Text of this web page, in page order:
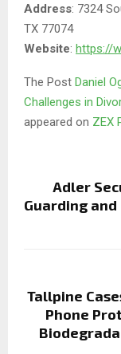
Address: 7324
TX 77074
Website: https://
The Post Daniel
Challenges in
appeared on ZEX
Adler
Guarding
Tallpine
Phone